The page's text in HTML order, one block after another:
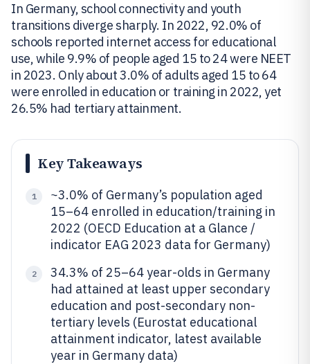
In Germany, school connectivity and youth
transitions diverge sharply. In 2022, 92.0% of
schools reported internet access for educational
use, while 9.9% of people aged 15 to 24 were NEET
in 2023. Only about 3.0% of adults aged 15 to 64
were enrolled in education or training in 2022, yet
26.5% had tertiary attainment.
Key Takeaways
1
~3.0% of Germany’s population aged
15–64 enrolled in education/training in
2022 (OECD Education at a Glance /
indicator EAG 2023 data for Germany)
2
34.3% of 25–64 year-olds in Germany
had attained at least upper secondary
education and post-secondary non-
tertiary levels (Eurostat educational
attainment indicator, latest available
year in Germany data)